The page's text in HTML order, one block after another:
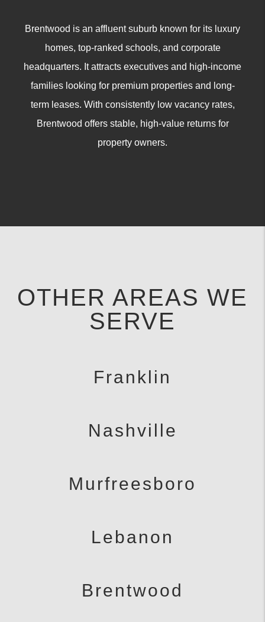
Brentwood is an affluent suburb known for its luxury
homes, top-ranked schools, and corporate
headquarters. It attracts executives and high-income
families looking for premium properties and long-
term leases. With consistently low vacancy rates,
Brentwood offers stable, high-value returns for
property owners.
OTHER AREAS WE
SERVE
Franklin
Nashville
Murfreesboro
Lebanon
Brentwood